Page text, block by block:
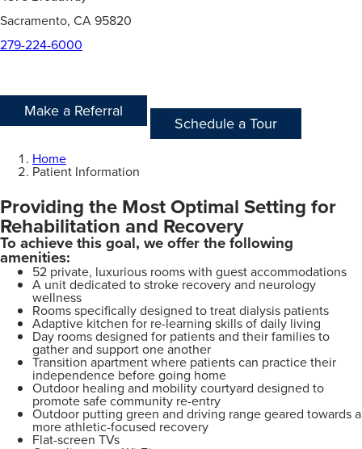
Sacramento, CA 95820
279-224-6000
Make a Referral
Schedule a Tour
Home
Patient Information
Providing the Most Optimal Setting for
Rehabilitation and Recovery
To achieve this goal, we offer the following
amenities:
52 private, luxurious rooms with guest accommodations
A unit dedicated to stroke recovery and neurology
wellness
Rooms specifically designed to treat dialysis patients
Adaptive kitchen for re-learning skills of daily living
Day rooms designed for patients and their families to
gather and support one another
Transition apartment where patients can practice their
independence before going home
Outdoor healing and mobility courtyard designed to
promote safe community re-entry
Outdoor putting green and driving range geared towards a
more athletic-focused recovery
Flat-screen TVs